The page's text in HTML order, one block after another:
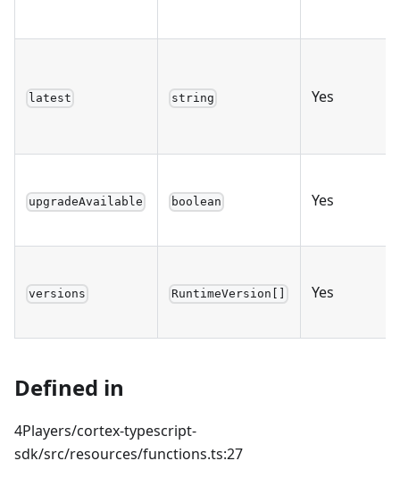
latest string Yes
upgradeAvailable boolean Yes
versions RuntimeVersion[] Yes
Defined in
4Players/cortex-typescript-
sdk/src/resources/functions.ts:27